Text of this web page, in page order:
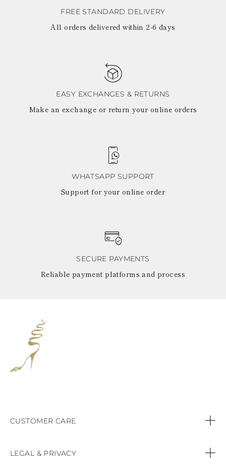
FREE STANDARD DELIVERY
All orders delivered within 2-6 days
EASY EXCHANGES & RETURNS
Make an exchange or return your online orders
WHATSAPP SUPPORT
Support for your online order
SECURE PAYMENTS
Reliable payment platforms and process
CUSTOMER CARE
LEGAL & PRIVACY